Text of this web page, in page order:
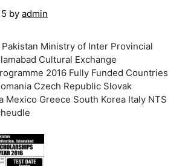
by admin
Ministry of Inter Provincial
Cultural Exchange
2016 Fully Funded Countries
Czech Republic Slovak
Mexico Greece South Korea Italy NTS